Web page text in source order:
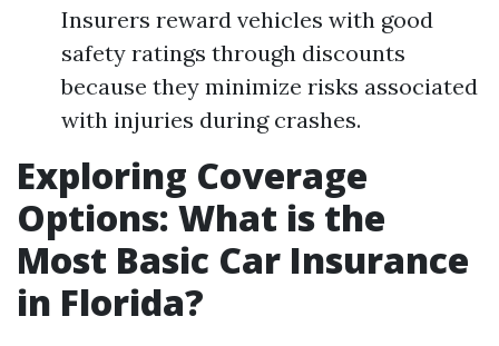
Insurers reward vehicles with good
safety ratings through discounts
because they minimize risks associated
with injuries during crashes.
Exploring Coverage
Options: What is the
Most Basic Car Insurance
in Florida?